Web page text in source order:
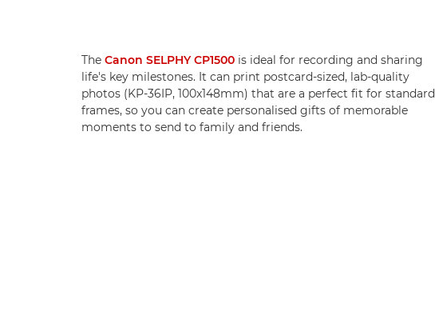
The Canon SELPHY CP1500 is ideal for recording and sharing
life's key milestones. It can print postcard-sized, lab-quality
photos (KP-36IP, 100x148mm) that are a perfect fit for standard
frames, so you can create personalised gifts of memorable
moments to send to family and friends.